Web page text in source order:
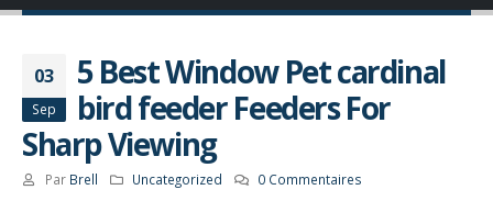
03
Sep
5 Best Window Pet cardinal
bird feeder Feeders For
Sharp Viewing
Par Brell Uncategorized 0 Commentaires